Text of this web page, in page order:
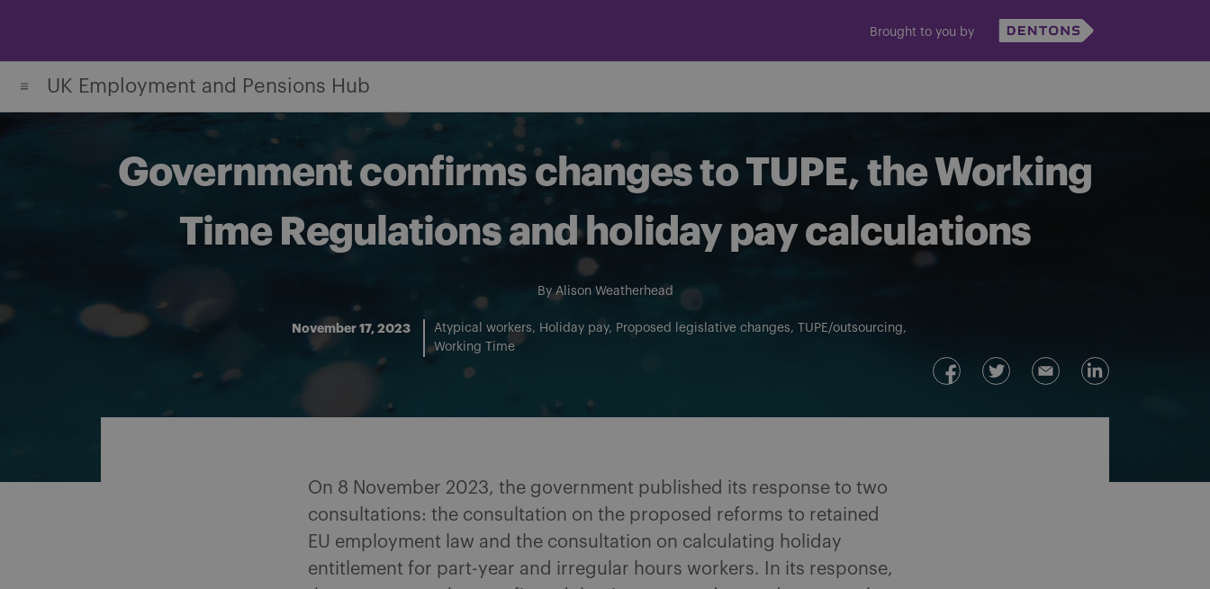
Brought to you by
UK Employment and Pensions Hub
Government confirms changes to TUPE, the Working
Time Regulations and holiday pay calculations
ByAlison Weatherhead
November 17, 2023 Atypical workers Holiday pay Proposed legislative changes
TUPE/outsourcing
Working Time
Share on Facebook
Share on Twitter
Share via email
Share on LinkedIn
On 8 November 2023, the government published its response to two
consultations: the consultation on the proposed reforms to retained
EU employment law and the consultation on calculating holiday
entitlement for part-year and irregular hours workers. In its response,